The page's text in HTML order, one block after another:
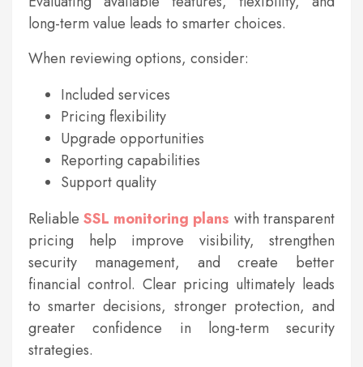
long-term value leads to smarter choices.
When reviewing options, consider:
Included services
Pricing flexibility
Upgrade opportunities
Reporting capabilities
Support quality
ReliableSSL monitoring plans with transparent
pricing help improve visibility, strengthen
security management, and create better
financial control. Clear pricing ultimately leads
to smarter decisions, stronger protection, and
greater confidence in long-term security
strategies.